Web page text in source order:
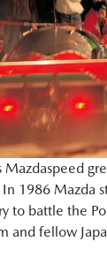
Mazdaspeed
In 1986 Mazda
to battle the
and fellow